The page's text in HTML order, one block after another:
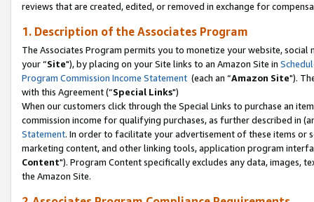
reviews that are created, edited, or removed in exchange for
1. Description of the Associates Program
The Associates Program permits you to monetize your website,
your “Site"), by placing on your Site links to an Amazon Site in
Program Commission Income Statement (each an “Amazon Site").
with this Agreement (“Special Links")
When our customers click through the Special Links to purchase an
commission income for qualifying purchases, as further described in
Statement. In order to facilitate your advertisement of these items or
marketing content, and other linking tools, application program
Content"). Program Content specifically excludes any data,
the Amazon Site.